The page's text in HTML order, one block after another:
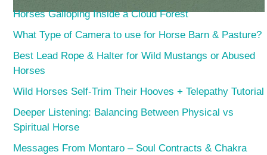
Horses Galloping Inside a Cloud Forest
What Type of Camera to use for Horse Barn & Pasture?
Best Lead Rope & Halter for Wild Mustangs or Abused
Horses
Wild Horses Self-Trim Their Hooves + Telepathy Tutorial
Deeper Listening: Balancing Between Physical vs
Spiritual Horse
Messages From Montaro – Soul Contracts & Chakra